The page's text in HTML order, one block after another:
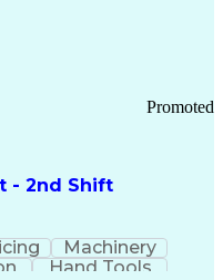
- 2nd Shift
Promoted
Machinery
Hand Tools